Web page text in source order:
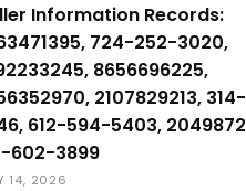
Information Records:
724-252-3020,
8656696225,
2107829213,
612-594-5403,
602-3899
14, 2026